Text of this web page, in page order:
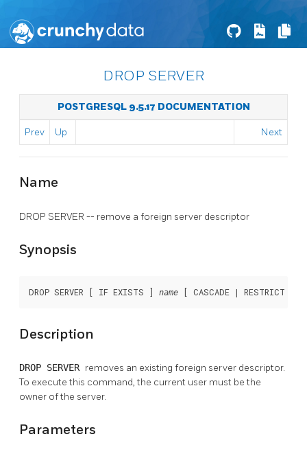
DROP SERVER
POSTGRESQL 9.5.17 DOCUMENTATION
Prev Up Next
Name
DROP SERVER -- remove a foreign server descriptor
Synopsis
DROP SERVER [ IF EXISTS ] name [ CASCADE | RESTRICT ]
Description
DROP SERVER removes an existing foreign server descriptor.
To execute this command, the current user must be the
owner of the server.
Parameters